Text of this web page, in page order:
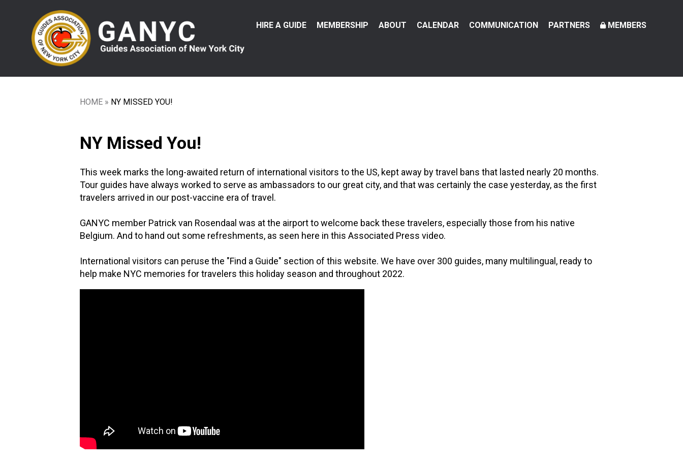
Main
HIRE A GUIDE MEMBERSHIP ABOUT CALENDAR COMMUNICATION PARTNERS MEMBERS
Breadcrumb
HOME NY MISSED YOU!
NY Missed You!
This week marks the long-awaited return of international visitors to the US, kept away by travel bans that lasted nearly 20 months.
Tour guides have always worked to serve as ambassadors to our great city, and that was certainly the case yesterday, as the first
travelers arrived in our post-vaccine era of travel.
GANYC member Patrick van Rosendaal was at the airport to welcome back these travelers, especially those from his native
Belgium. And to hand out some refreshments, as seen here in this Associated Press video.
International visitors can peruse the "Find a Guide" section of this website. We have over 300 guides, many multilingual, ready to
help make NYC memories for travelers this holiday season and throughout 2022.